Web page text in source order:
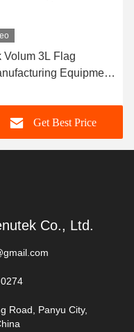
Volum 3L Flag
Equipment
Get Best Price
Co., Ltd.
Road, Panyu City,